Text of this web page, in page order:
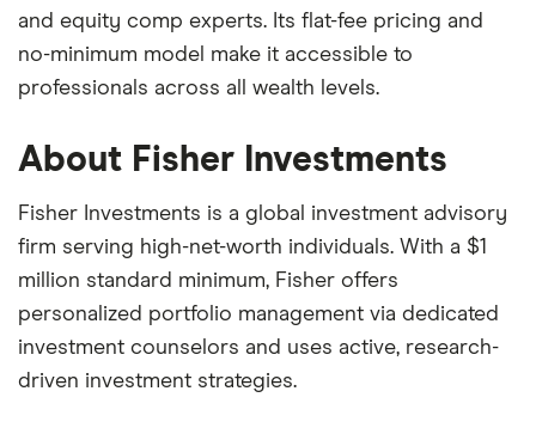
and equity comp experts. Its flat-fee pricing and
no-minimum model make it accessible to
professionals across all wealth levels.
About Fisher Investments
Fisher Investments is a global investment advisory
firm serving high-net-worth individuals. With a $1
million standard minimum, Fisher offers
personalized portfolio management via dedicated
investment counselors and uses active, research-
driven investment strategies.